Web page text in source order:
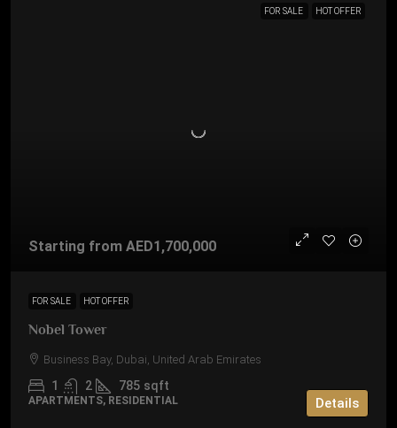
FOR SALE HOT OFFER
Starting from AED1,700,000
FOR SALE HOT OFFER
Nobel Tower
Business Bay, Dubai, United Arab Emirates
1 2 785 sqft
APARTMENTS, RESIDENTIAL Details